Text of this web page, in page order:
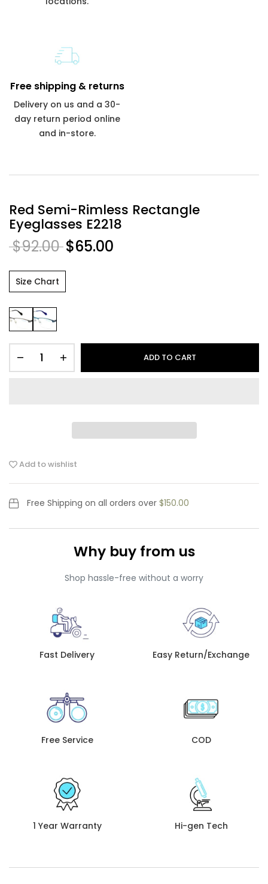
Free shipping & returns
Delivery on us and a 30-
day return period online
and in-store.
Red Semi-Rimless Rectangle
Eyeglasses E2218
$92.00 $65.00
Size Chart
ADD TO CART
Add to wishlist
Free Shipping on all orders over $150.00
Why buy from us
Shop hassle-free without a worry
Fast Delivery Easy Return/Exchange
Free Service COD
1 Year Warranty Hi-gen Tech